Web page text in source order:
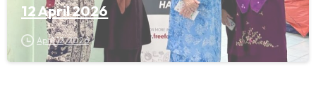
12 April 2026
April 12, 2026